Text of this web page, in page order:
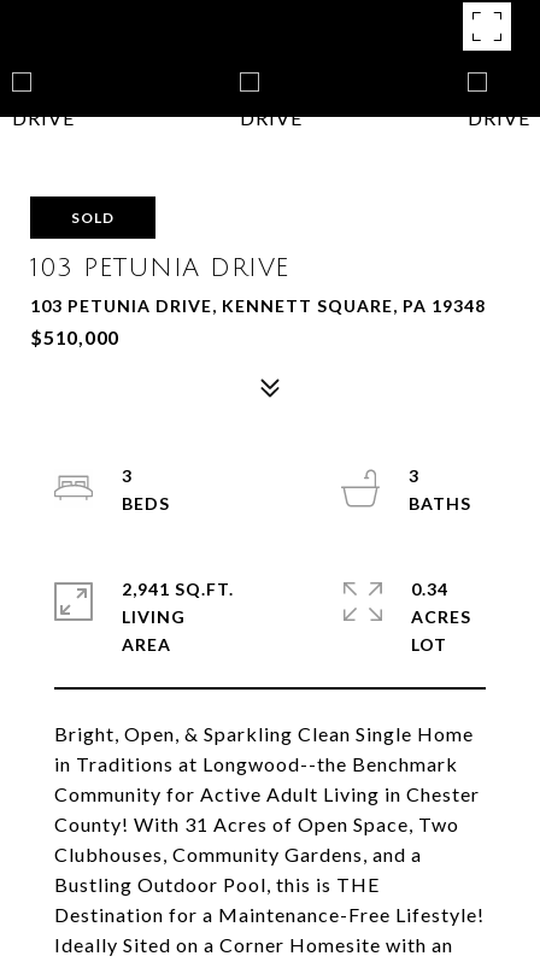
SOLD
103 PETUNIA DRIVE
103 PETUNIA DRIVE, KENNETT SQUARE, PA 19348
$510,000
Bright, Open, & Sparkling Clean Single Home
in Traditions at Longwood--the Benchmark
Community for Active Adult Living in Chester
County! With 31 Acres of Open Space, Two
Clubhouses, Community Gardens, and a
Bustling Outdoor Pool, this is THE
Destination for a Maintenance-Free Lifestyle!
Ideally Sited on a Corner Homesite with an
3
3
2,941 SQ.FT.
LIVING
0.34
ACRES